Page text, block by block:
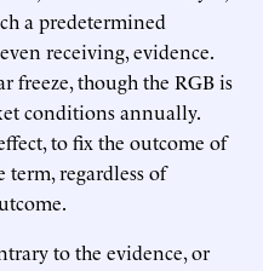
a predetermined
receiving, evidence.
freeze, though the RGB is
conditions annually.
to fix the outcome of
term, regardless of
to the evidence, or